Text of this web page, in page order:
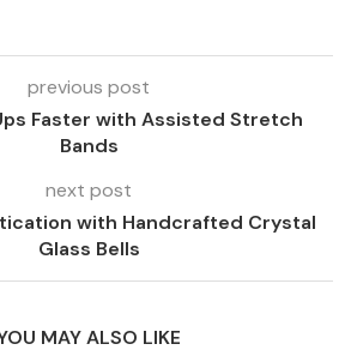
previous post
Faster with Assisted Stretch
Bands
next post
with Handcrafted Crystal
Glass Bells
MAY ALSO LIKE